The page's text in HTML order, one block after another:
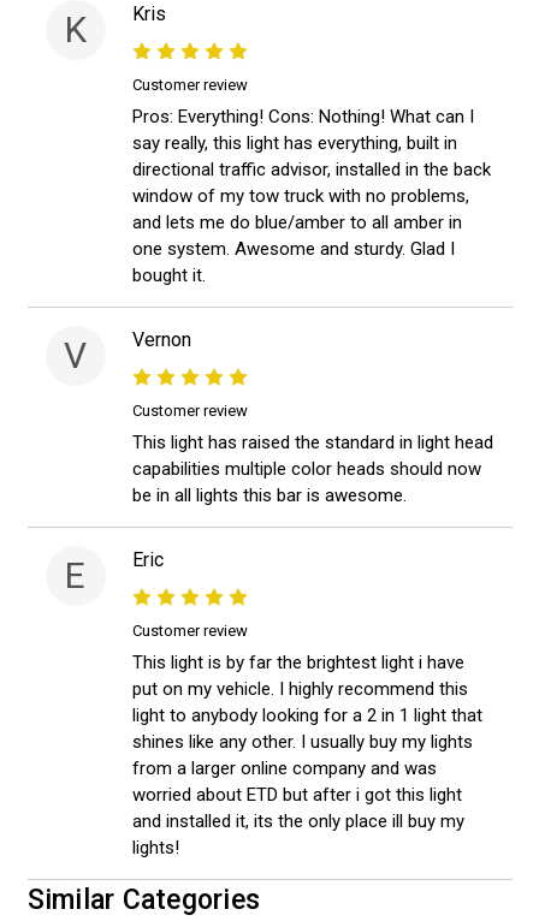
K Kris
Customer review
Pros: Everything! Cons: Nothing! What can I
say really, this light has everything, built in
directional traffic advisor, installed in the back
window of my tow truck with no problems,
and lets me do blue/amber to all amber in
one system. Awesome and sturdy. Glad I
bought it.
V Vernon
Customer review
This light has raised the standard in light head
capabilities multiple color heads should now
be in all lights this bar is awesome.
E Eric
Customer review
This light is by far the brightest light i have
put on my vehicle. I highly recommend this
light to anybody looking for a 2 in 1 light that
shines like any other. I usually buy my lights
from a larger online company and was
worried about ETD but after i got this light
and installed it, its the only place ill buy my
lights!
Similar Categories